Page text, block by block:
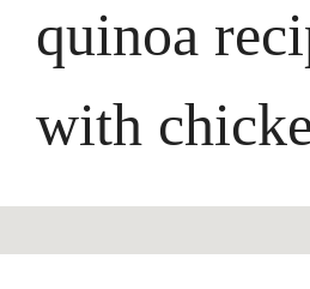
quinoa
with